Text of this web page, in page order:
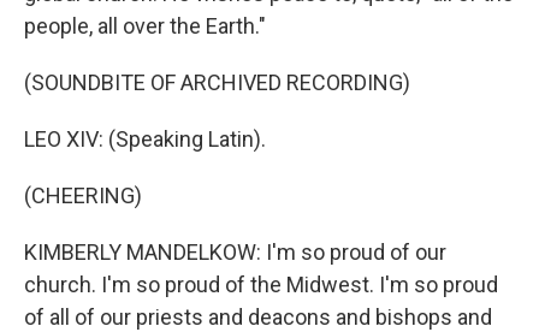
people, all over the Earth."
(SOUNDBITE OF ARCHIVED RECORDING)
LEO XIV: (Speaking Latin).
(CHEERING)
KIMBERLY MANDELKOW: I'm so proud of our
church. I'm so proud of the Midwest. I'm so proud
of all of our priests and deacons and bishops and